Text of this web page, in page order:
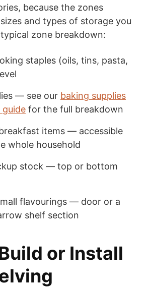
because the zones
and types of storage you
zone breakdown:
staples (oils, tins, pasta,
— see our baking supplies
for the full breakdown
items — accessible
whole household
stock — top or bottom
flavourings — door or a
shelf section
or Install